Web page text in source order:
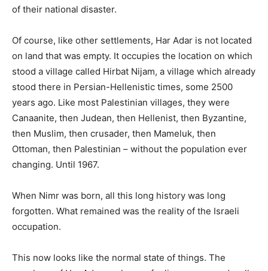
of their national disaster.
Of course, like other settlements, Har Adar is not located
on land that was empty. It occupies the location on which
stood a village called Hirbat Nijam, a village which already
stood there in Persian-Hellenistic times, some 2500
years ago. Like most Palestinian villages, they were
Canaanite, then Judean, then Hellenist, then Byzantine,
then Muslim, then crusader, then Mameluk, then
Ottoman, then Palestinian – without the population ever
changing. Until 1967.
When Nimr was born, all this long history was long
forgotten. What remained was the reality of the Israeli
occupation.
This now looks like the normal state of things. The